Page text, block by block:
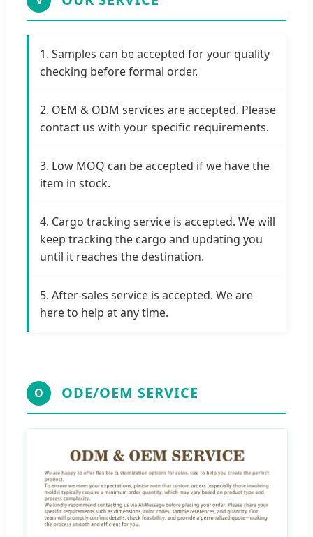
1. Samples can be accepted for your quality
checking before formal order.
2. OEM & ODM services are accepted. Please
contact us with your specific requirements.
3. Low MOQ can be accepted if we have the
item in stock.
4. Cargo tracking service is accepted. We will
keep tracking the cargo and updating you
until it reaches the destination.
5. After-sales service is accepted. We are
here to help at any time.
O ODE/OEM SERVICE